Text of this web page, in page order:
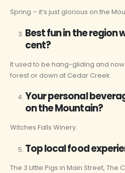
Spring – it’s just glorious on the
Best fun in the region
cent?
It used to be hang-gliding and now
forest or down at Cedar Creek.
Your personal
on the Mountain?
Witches Falls Winery.
Top local food
The 3 Little Pigs in Main Street, The